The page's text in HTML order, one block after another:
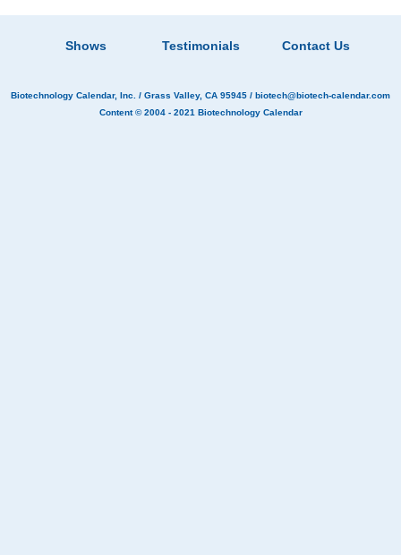
Shows Testimonials Contact Us
Biotechnology Calendar, Inc. / Grass Valley, CA 95945 / biotech@biotech-calendar.com
Content © 2004 - 2021 Biotechnology Calendar